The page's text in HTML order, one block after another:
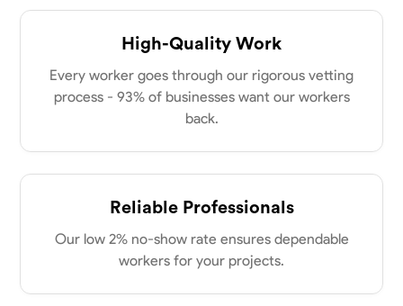
my clients place in me. Let’s bring your vision to life together.
No About
Measuring and Cutting
Dee Fee
Bengaluru, India
High-Quality Work
Every worker goes through our rigorous vetting
process - 93% of businesses want our workers
back.
Reliable Professionals
Our low 2% no-show rate ensures dependable
workers for your projects.